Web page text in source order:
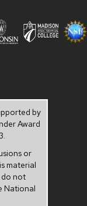
by
Award
or
material
not
National